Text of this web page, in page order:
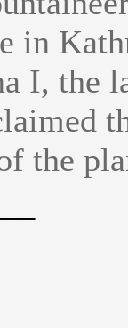
in
I, the
the